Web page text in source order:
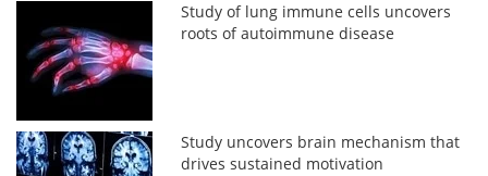
Study of lung immune cells uncovers
roots of autoimmune disease
Study uncovers brain mechanism that
drives sustained motivation